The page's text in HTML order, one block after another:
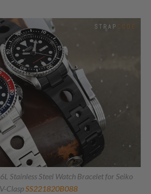
Stainless Steel Watch Bracelet for Seiko
ClaspSS221820B088